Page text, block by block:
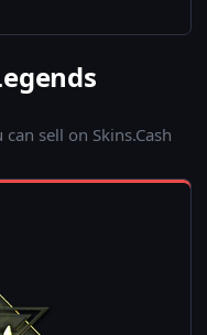
sell on Skins.Cash